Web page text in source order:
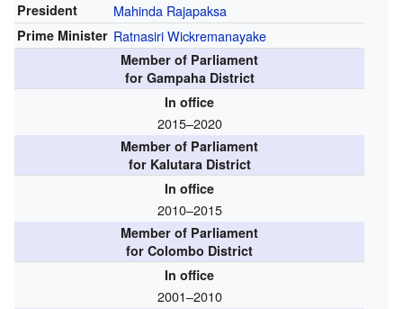
President Mahinda Rajapaksa
Prime Minister Ratnasiri Wickremanayake
Member of Parliament
for Gampaha District
In office
2015–2020
Member of Parliament
for Kalutara District
In office
2010–2015
Member of Parliament
for Colombo District
In office
2001–2010